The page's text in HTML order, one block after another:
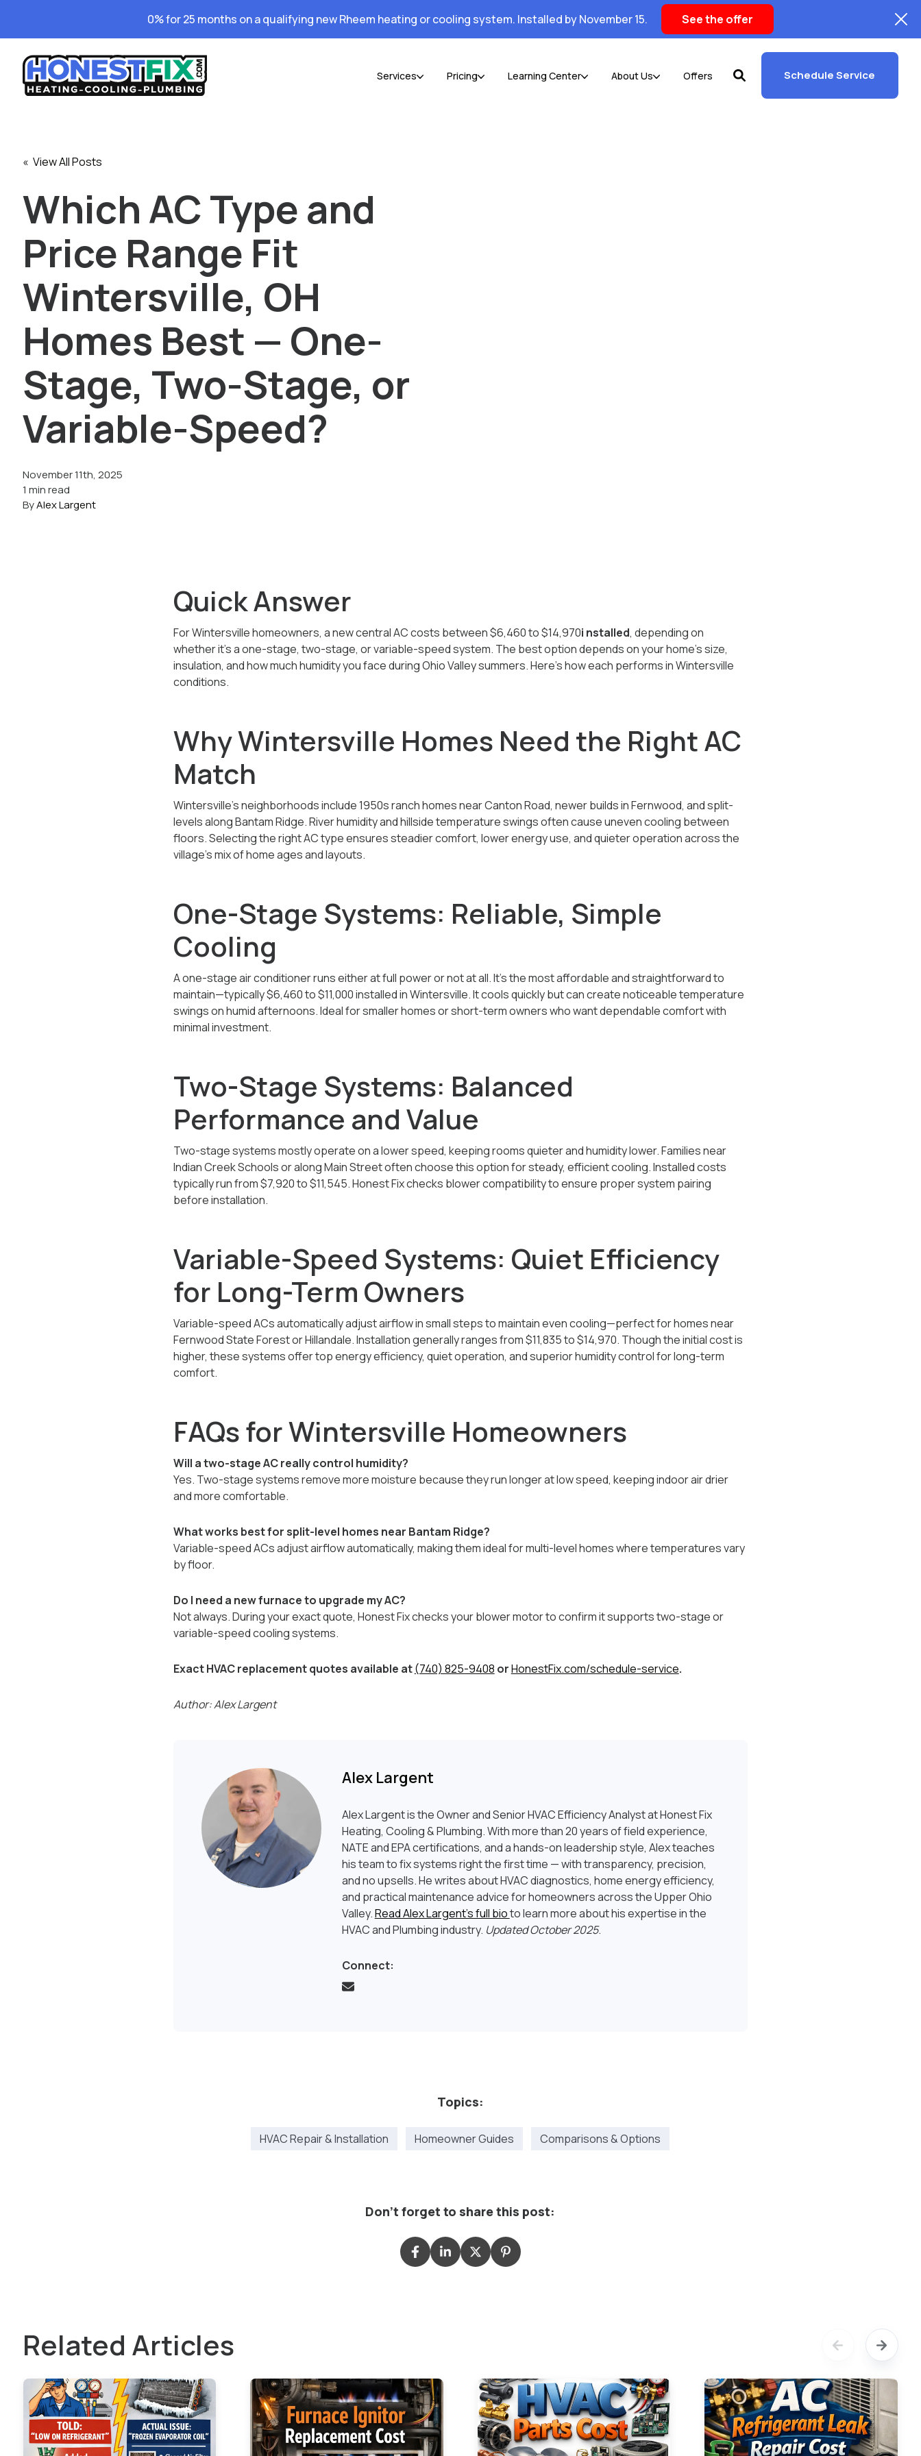
0% for 25 months on a qualifying new Rheem heating or cooling system. Installed by November 15. See the offer
Services Pricing Learning Center About Us Offers Schedule Service
« View All Posts
Which AC Type and
Price Range Fit
Wintersville, OH
Homes Best — One-
Stage, Two-Stage, or
Variable-Speed?
November 11th, 2025
1 min read
ByAlex Largent
Quick Answer
For Wintersville homeowners, a new central AC costs between$6,460 to $14,970i nstalled, depending on
whether it’s a one-stage, two-stage, or variable-speed system. The best option depends on your home’s size,
insulation, and how much humidity you face during Ohio Valley summers. Here’s how each performs in Wintersville
conditions.
Why Wintersville Homes Need the Right AC
Match
Wintersville’s neighborhoods include 1950s ranch homes near Canton Road, newer builds in Fernwood, and split-
levels along Bantam Ridge. River humidity and hillside temperature swings often cause uneven cooling between
floors. Selecting the right AC type ensures steadier comfort, lower energy use, and quieter operation across the
village’s mix of home ages and layouts.
One-Stage Systems: Reliable, Simple
Cooling
A one-stage air conditioner runs either at full power or not at all. It’s the most affordable and straightforward to
maintain—typically$6,460 to $11,000installed in Wintersville. It cools quickly but can create noticeable temperature
swings on humid afternoons. Ideal for smaller homes or short-term owners who want dependable comfort with
minimal investment.
Two-Stage Systems: Balanced
Performance and Value
Two-stage systems mostly operate on a lower speed, keeping rooms quieter and humidity lower. Families near
Indian Creek Schools or along Main Street often choose this option for steady, efficient cooling. Installed costs
typically run from $7,920to $11,545. Honest Fix checks blower compatibility to ensure proper system pairing
before installation.
Variable-Speed Systems: Quiet Efficiency
for Long-Term Owners
Variable-speed ACs automatically adjust airflow in small steps to maintain even cooling—perfect for homes near
Fernwood State Forest or Hillandale. Installation generally ranges from $11,835to $14,970. Though the initial cost is
higher, these systems offer top energy efficiency, quiet operation, and superior humidity control for long-term
comfort.
FAQs for Wintersville Homeowners
Will a two-stage AC really control humidity?
Yes. Two-stage systems remove more moisture because they run longer at low speed, keeping indoor air drier
and more comfortable.
What works best for split-level homes near Bantam Ridge?
Variable-speed ACs adjust airflow automatically, making them ideal for multi-level homes where temperatures vary
by floor.
Do I need a new furnace to upgrade my AC?
Not always. During your exact quote, Honest Fix checks your blower motor to confirm it supports two-stage or
variable-speed cooling systems.
Exact HVAC replacement quotes available at(740) 825-9408 orHonestFix.com/schedule-service.
Author: Alex Largent
Alex Largent
Alex Largent is the Owner and Senior HVAC Efficiency Analyst at Honest Fix
Heating, Cooling & Plumbing. With more than 20 years of field experience,
NATE and EPA certifications, and a hands-on leadership style, Alex teaches
his team to fix systems right the first time — with transparency, precision,
and no upsells. He writes about HVAC diagnostics, home energy efficiency,
and practical maintenance advice for homeowners across the Upper Ohio
Valley.Read Alex Largent’s full bioto learn more about his expertise in the
HVAC and Plumbing industry. Updated October 2025.
Connect:
Topics:
HVAC Repair & Installation Homeowner Guides Comparisons & Options
Don't forget to share this post:
Related Articles